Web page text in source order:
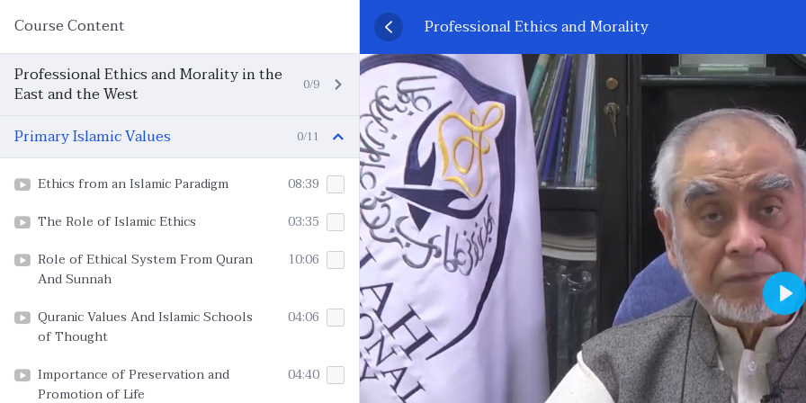
Course Content
Professional Ethics and Morality in the
East and the West 0/9
Primary Islamic Values 0/11
Ethics from an Islamic Paradigm
08:39
The Role of Islamic Ethics
03:35
Role of Ethical System From Quran
And Sunnah
10:06
Quranic Values And Islamic Schools
of Thought
04:06
Importance of Preservation and
Promotion of Life
04:40
Professional Ethics and Morality